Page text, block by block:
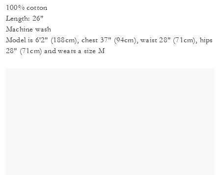
100% cotton
Length: 26"
Machine wash
Model is 6'2" (188cm), chest 37" (94cm), waist 28" (71cm), hips
28" (71cm) and wears a size M